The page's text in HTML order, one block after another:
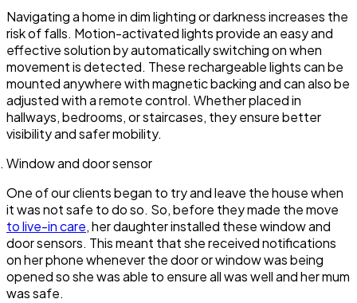
Navigating a home in dim lighting or darkness increases the
risk of falls. Motion-activated lights provide an easy and
effective solution by automatically switching on when
movement is detected. These rechargeable lights can be
mounted anywhere with magnetic backing and can also be
adjusted with a remote control. Whether placed in
hallways, bedrooms, or staircases, they ensure better
visibility and safer mobility.
Window and door sensor
One of our clients began to try and leave the house when
it was not safe to do so. So, before they made the move
to live-in care, her daughter installed these window and
door sensors. This meant that she received notifications
on her phone whenever the door or window was being
opened so she was able to ensure all was well and her mum
was safe.